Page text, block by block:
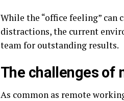
While the “office feeling” can
distractions, the current
team for outstanding results.
The challenges of
As common as remote